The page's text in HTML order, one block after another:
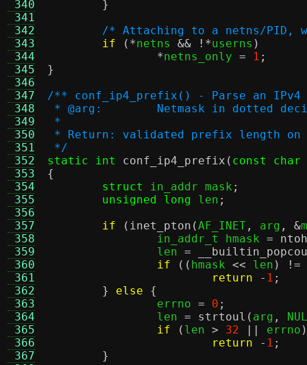
340
341
342
343
344
345
346
347
348
349
350
351
352
353
354
355
356
357
358
359
360
361
362
363
364
365
366
367
}
/* Attaching to a netns/PID,
if
(*netns && !*userns )
*netns_only = 1 ;
}
/** conf_ip4_prefix() - Parse an IPv4
* @arg:	Netmask in
*
* Return: validated prefix length
*/
static int
conf_ip4_prefix ( const char
{
struct
in_addr mask ;
unsigned long len ;
if
( inet_pton (AF_INET , arg , &
		in_addr_t hmask
=
		len
=
if
(( hmask << len ) !=
return
- 1 ;
}
else
{
		errno
= 0 ;
		len
= strtoul ( arg ,
if
( len > 32 || errno )
return
- 1 ;
}